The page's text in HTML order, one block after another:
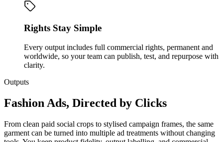
Rights Stay Simple
Every output includes full commercial rights, permanent and
worldwide, so your team can publish, test, and repurpose with
clarity.
Outputs
Fashion Ads, Directed by Clicks
From clean paid social crops to stylised campaign frames, the same
garment can be turned into multiple ad treatments without changing